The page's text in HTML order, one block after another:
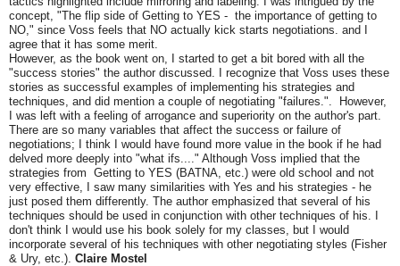
concept, "The flip side of Getting to YES - the importance of getting to
NO," since Voss feels that NO actually kick starts negotiations. and I
agree that it has some merit.
However, as the book went on, I started to get a bit bored with all the
"success stories" the author discussed. I recognize that Voss uses these
stories as successful examples of implementing his strategies and
techniques, and did mention a couple of negotiating "failures.". However,
I was left with a feeling of arrogance and superiority on the author's part.
There are so many variables that affect the success or failure of
negotiations; I think I would have found more value in the book if he had
delved more deeply into "what ifs...." Although Voss implied that the
strategies from Getting to YES (BATNA, etc.) were old school and not
very effective, I saw many similarities with Yes and his strategies - he
just posed them differently. The author emphasized that several of his
techniques should be used in conjunction with other techniques of his. I
don't think I would use his book solely for my classes, but I would
incorporate several of his techniques with other negotiating styles (Fisher
& Ury, etc.). Claire Mostel